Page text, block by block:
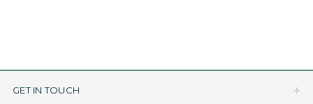
GET IN TOUCH